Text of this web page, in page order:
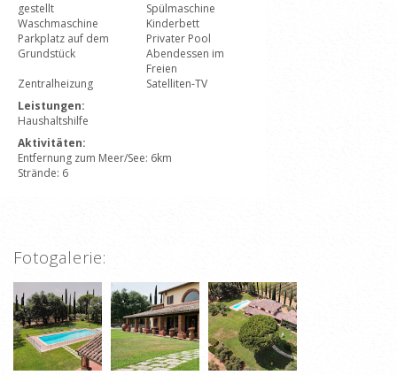
gestellt
Spülmaschine
Waschmaschine
Kinderbett
Parkplatz auf dem
Grundstück
Privater Pool
Abendessen im
Freien
Zentralheizung
Satelliten-TV
Leistungen:
Haushaltshilfe
Aktivitäten:
Entfernung zum Meer/See: 6km
Strände: 6
Fotogalerie: